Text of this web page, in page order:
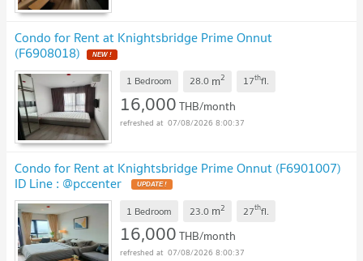
Condo for Rent at Knightsbridge Prime Onnut
(F6908018)
1 Bedroom 28.0 m2 17thfl.
16,000THB/month
07/08/2026 8:00:37
Condo for Rent at Knightsbridge Prime Onnut (F6901007)
ID Line : @pccenter
1 Bedroom 23.0 m2 27thfl.
16,000THB/month
07/08/2026 8:00:37